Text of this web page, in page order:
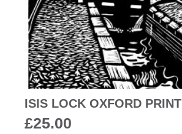
ISIS LOCK OXFORD PRINT
£25.00